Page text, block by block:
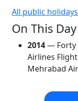
All public
On This
2014— Forty
Airlines
Mehrabad